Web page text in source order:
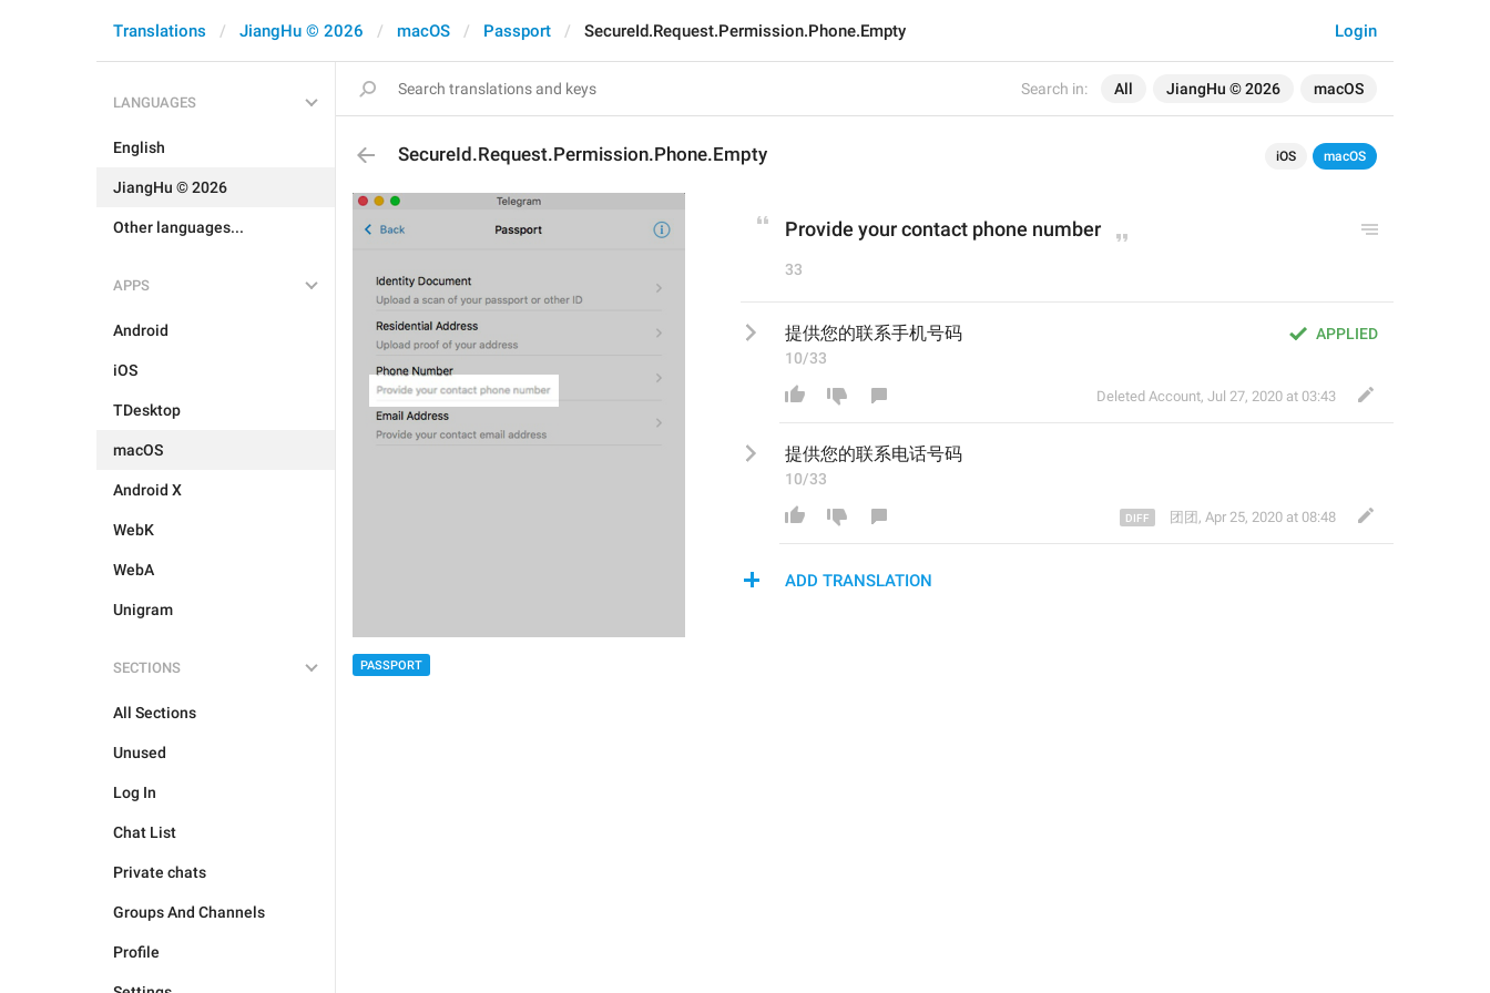
Search in: All JiangHu © 2026 macOS
Login
Translations JiangHu © 2026 macOS Passport SecureId.Request.Permission.Phone.Empty
LANGUAGES
English
JiangHu © 2026
Other languages...
APPS
Android
iOS
TDesktop
macOS
Android X
WebK
WebA
Unigram
SECTIONS
All Sections
Unused
Log In
Chat List
Private chats
Groups And Channels
Profile
SecureId.Request.Permission.Phone.Empty iOS macOS
PASSPORT
Provide your contact phone number
33
APPLIED
提供您的联系手机号码
10/33
Deleted Account, Jul 27, 2020 at 03:43
提供您的联系电话号码
10/33
团团 , Apr 25, 2020 at 08:48
ADD TRANSLATION